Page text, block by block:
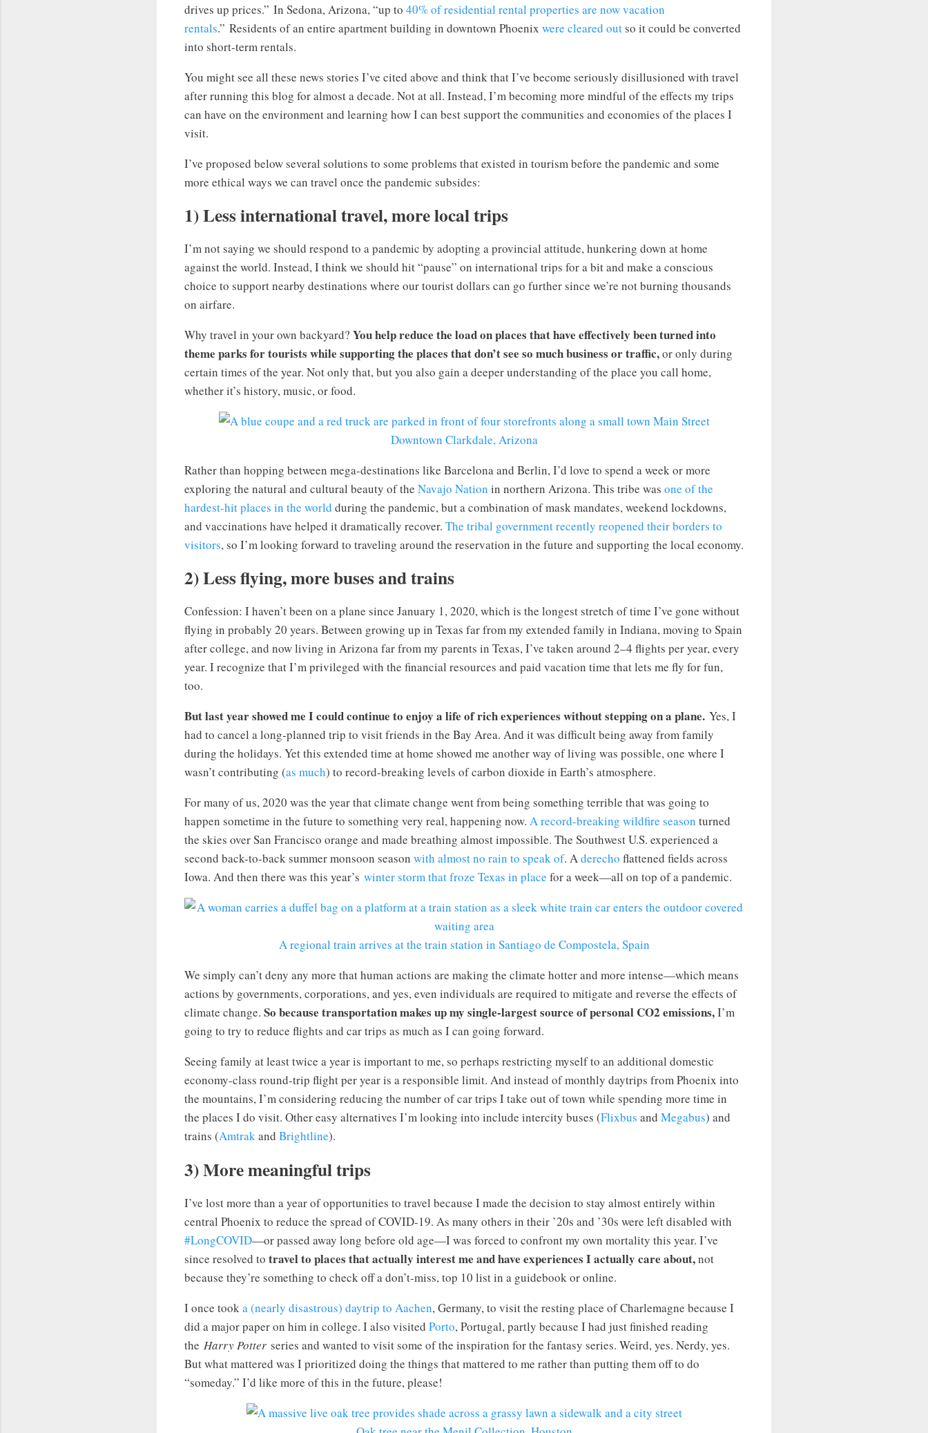
drives up prices.” In Sedona, Arizona, “up to 40% of residential rental properties are now vacation
rentals.” Residents of an entire apartment building in downtown Phoenix were cleared outso it could be converted
into short-term rentals.
You might see all these news stories I’ve cited above and think that I’ve become seriously disillusioned with travel
after running this blog for almost a decade. Not at all. Instead, I’m becoming more mindful of the effects my trips
can have on the environment and learning how I can best support the communities and economies of the places I
visit.
I’ve proposed below several solutions to some problems that existed in tourism before the pandemic and some
more ethical ways we can travel once the pandemic subsides:
1) Less international travel, more local trips
I’m not saying we should respond to a pandemic by adopting a provincial attitude, hunkering down at home
against the world. Instead, I think we should hit “pause” on international trips for a bit and make a conscious
choice to support nearby destinations where our tourist dollars can go further since we’re not burning thousands
on airfare.
Why travel in your own backyard? You help reduce the load on places that have effectively been turned into
theme parks for tourists while supporting the places that don’t see so much business or traffic,or only during
certain times of the year. Not only that, but you also gain a deeper understanding of the place you call home,
whether it’s history, music, or food.
Downtown Clarkdale, Arizona
Rather than hopping between mega-destinations like Barcelona and Berlin, I’d love to spend a week or more
exploring the natural and cultural beauty of the Navajo Nation in northern Arizona. This tribe was one of the
hardest-hit places in the world during the pandemic, but a combination of mask mandates, weekend lockdowns,
and vaccinations have helped it dramatically recover. The tribal government recently reopened their borders to
visitors, so I’m looking forward to traveling around the reservation in the future and supporting the local economy.
2) Less flying, more buses and trains
Confession: I haven’t been on a plane since January 1, 2020, which is the longest stretch of time I’ve gone without
flying in probably 20 years. Between growing up in Texas far from my extended family in Indiana, moving to Spain
after college, and now living in Arizona far from my parents in Texas, I’ve taken around 2–4 flights per year, every
year. I recognize that I’m privileged with the financial resources and paid vacation time that lets me fly for fun,
too.
But last year showed me I could continue to enjoy a life of rich experiences without stepping on a plane. Yes, I
had to cancel a long-planned trip to visit friends in the Bay Area. And it was difficult being away from family
during the holidays. Yet this extended time at home showed me another way of living was possible, one where I
wasn’t contributing (as much) to record-breaking levels of carbon dioxide in Earth’s atmosphere.
For many of us, 2020 was the year that climate change went from being something terrible that was going to
happen sometime in the future to something very real, happening now. A record-breaking wildfire season turned
the skies over San Francisco orange and made breathing almost impossible. The Southwest U.S. experienced a
second back-to-back summer monsoon season with almost no rain to speak of. Aderecho flattened fields across
Iowa. And then there was this year’s winter storm that froze Texas in place for a week—all on top of a pandemic.
A regional train arrives at the train station in Santiago de Compostela, Spain
We simply can’t deny any more that human actions are making the climate hotter and more intense—which means
actions by governments, corporations, and yes, even individuals are required to mitigate and reverse the effects of
climate change. So because transportation makes up my single-largest source of personal CO2 emissions,I’m
going to try to reduce flights and car trips as much as I can going forward.
Seeing family at least twice a year is important to me, so perhaps restricting myself to an additional domestic
economy-class round-trip flight per year is a responsible limit. And instead of monthly daytrips from Phoenix into
the mountains, I’m considering reducing the number of car trips I take out of town while spending more time in
the places I do visit. Other easy alternatives I’m looking into include intercity buses (Flixbus and Megabus) and
trains (Amtrakand Brightline).
3) More meaningful trips
I’ve lost more than a year of opportunities to travel because I made the decision to stay almost entirely within
central Phoenix to reduce the spread of COVID-19. As many others in their ’20s and ’30s were left disabled with
#LongCOVID—or passed away long before old age—I was forced to confront my own mortality this year. I’ve
since resolved to travel to places that actually interest me and have experiences I actually care about,not
because they’re something to check off a don’t-miss, top 10 list in a guidebook or online.
I once tooka (nearly disastrous) daytrip to Aachen, Germany, to visit the resting place of Charlemagne because I
did a major paper on him in college. I also visited Porto, Portugal, partly because I had just finished reading
the Harry Potter series and wanted to visit some of the inspiration for the fantasy series. Weird, yes. Nerdy, yes.
But what mattered was I prioritized doing the things that mattered to me rather than putting them off to do
“someday.” I’d like more of this in the future, please!